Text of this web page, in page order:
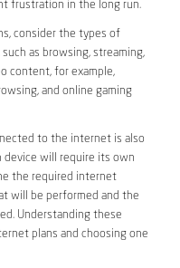
frustration in the long run.
consider the types of
as browsing, streaming,
content, for example,
and online gaming
to the internet is also
device will require its own
the required internet
will be performed and the
Understanding these
plans and choosing one